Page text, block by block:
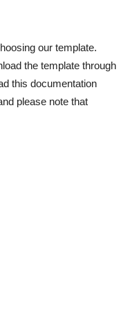
our template.
the template through
this documentation
please note that